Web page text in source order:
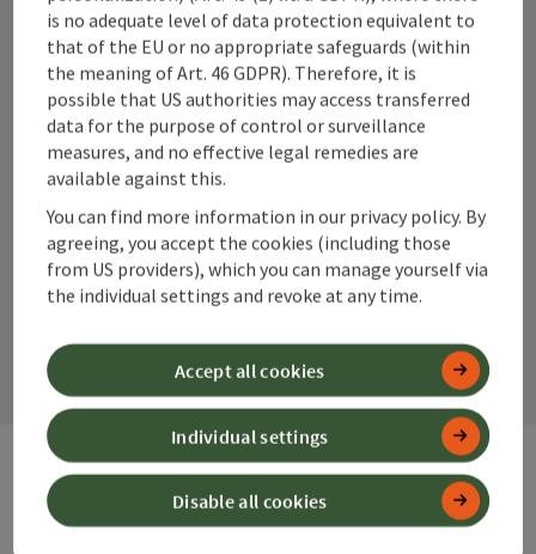
info@360alpenland.com
InstagramFacebookYouTube
contact form
Websites
is no adequate level of data protection equivalent to
that of the EU or no appropriate safeguards (within
the meaning of Art. 46 GDPR). Therefore, it is
possible that US authorities may access transferred
data for the purpose of control or surveillance
measures, and no effective legal remedies are
available against this.
You can find more information in our privacy policy. By
agreeing, you accept the cookies (including those
from US providers), which you can manage yourself via
the individual settings and revoke at any time.
Disable all cookies
Individual settings
Accept all cookies